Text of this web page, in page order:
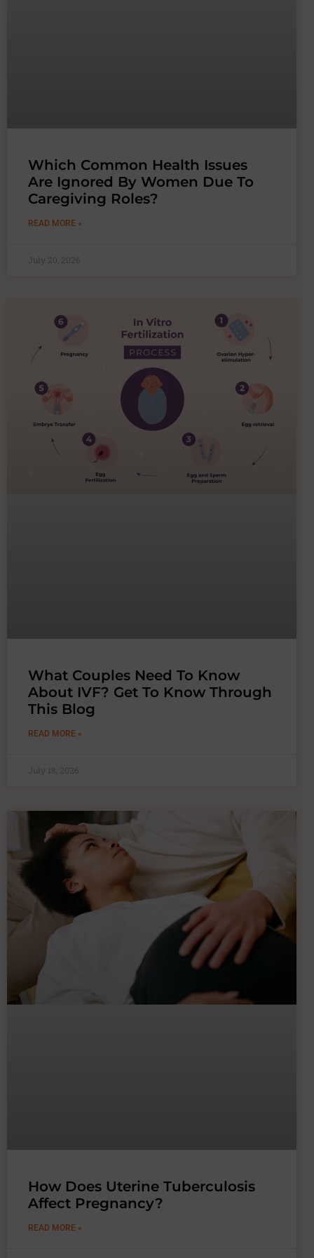
Which Common Health Issues
Are Ignored By Women Due To
Caregiving Roles?
READ MORE »
July 20, 2026
What Couples Need To Know
About IVF? Get To Know Through
This Blog
READ MORE »
July 18, 2026
How Does Uterine Tuberculosis
Affect Pregnancy?
READ MORE »